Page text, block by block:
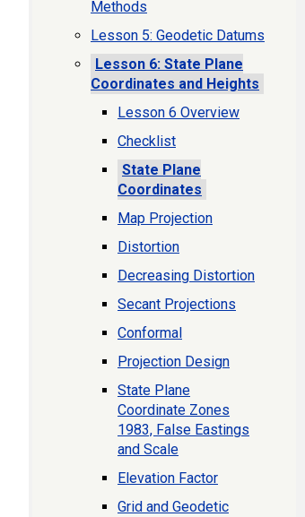
Methods
Lesson 5: Geodetic Datums
Lesson 6: State Plane
Coordinates and Heights
Lesson 6 Overview
Checklist
State Plane
Coordinates
Map Projection
Distortion
Decreasing Distortion
Secant Projections
Conformal
Projection Design
State Plane
Coordinate Zones
1983, False Eastings
and Scale
Elevation Factor
Grid and Geodetic